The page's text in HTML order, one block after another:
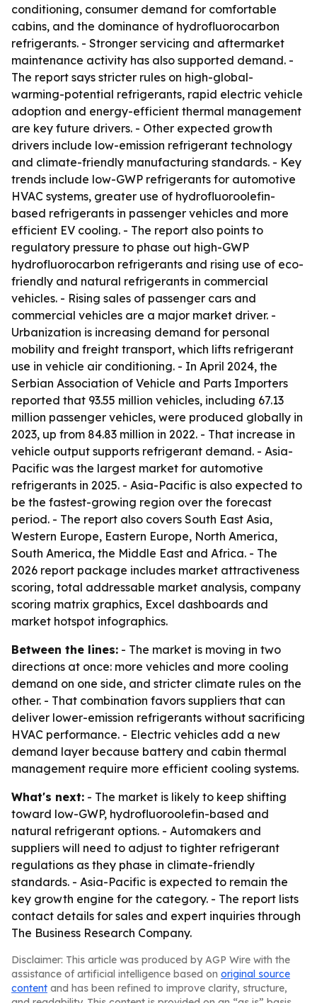
conditioning, consumer demand for comfortable
cabins, and the dominance of hydrofluorocarbon
refrigerants. - Stronger servicing and aftermarket
maintenance activity has also supported demand. -
The report says stricter rules on high-global-
warming-potential refrigerants, rapid electric vehicle
adoption and energy-efficient thermal management
are key future drivers. - Other expected growth
drivers include low-emission refrigerant technology
and climate-friendly manufacturing standards. - Key
trends include low-GWP refrigerants for automotive
HVAC systems, greater use of hydrofluoroolefin-
based refrigerants in passenger vehicles and more
efficient EV cooling. - The report also points to
regulatory pressure to phase out high-GWP
hydrofluorocarbon refrigerants and rising use of eco-
friendly and natural refrigerants in commercial
vehicles. - Rising sales of passenger cars and
commercial vehicles are a major market driver. -
Urbanization is increasing demand for personal
mobility and freight transport, which lifts refrigerant
use in vehicle air conditioning. - In April 2024, the
Serbian Association of Vehicle and Parts Importers
reported that 93.55 million vehicles, including 67.13
million passenger vehicles, were produced globally in
2023, up from 84.83 million in 2022. - That increase in
vehicle output supports refrigerant demand. - Asia-
Pacific was the largest market for automotive
refrigerants in 2025. - Asia-Pacific is also expected to
be the fastest-growing region over the forecast
period. - The report also covers South East Asia,
Western Europe, Eastern Europe, North America,
South America, the Middle East and Africa. - The
2026 report package includes market attractiveness
scoring, total addressable market analysis, company
scoring matrix graphics, Excel dashboards and
market hotspot infographics.
Between the lines: - The market is moving in two
directions at once: more vehicles and more cooling
demand on one side, and stricter climate rules on the
other. - That combination favors suppliers that can
deliver lower-emission refrigerants without sacrificing
HVAC performance. - Electric vehicles add a new
demand layer because battery and cabin thermal
management require more efficient cooling systems.
What's next: - The market is likely to keep shifting
toward low-GWP, hydrofluoroolefin-based and
natural refrigerant options. - Automakers and
suppliers will need to adjust to tighter refrigerant
regulations as they phase in climate-friendly
standards. - Asia-Pacific is expected to remain the
key growth engine for the category. - The report lists
contact details for sales and expert inquiries through
The Business Research Company.
Disclaimer: This article was produced by AGP Wire with the
assistance of artificial intelligence based on original source
content and has been refined to improve clarity, structure,